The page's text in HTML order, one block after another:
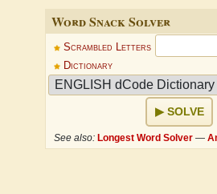
Word Snack Solver
Scrambled Letters
Dictionary
SOLVE
See also: Longest Word Solver —